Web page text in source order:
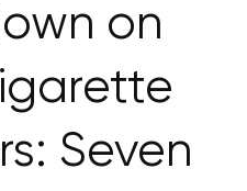
on
Seven